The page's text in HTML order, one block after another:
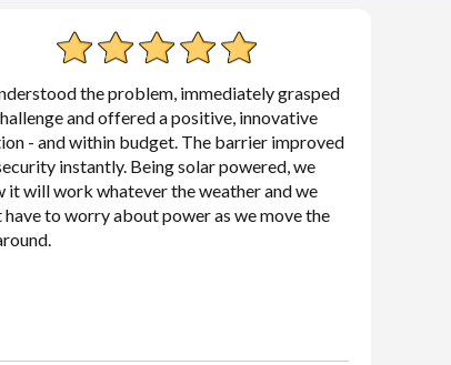
the problem, immediately grasped
and offered a positive, innovative
- and within budget. The barrier improved
instantly. Being solar powered, we
it will work whatever the weather and we
have to worry about power as we move the